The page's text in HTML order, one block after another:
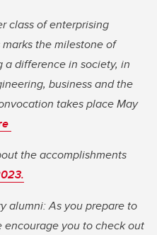
class of enterprising
the milestone of
difference in society, in
business and the
takes place May
the accomplishments
alumni: As you prepare to
you to check out